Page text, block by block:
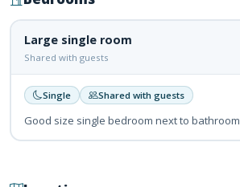
Large single room
Shared with guests
Single Shared with guests
Good size single bedroom next to bathroom